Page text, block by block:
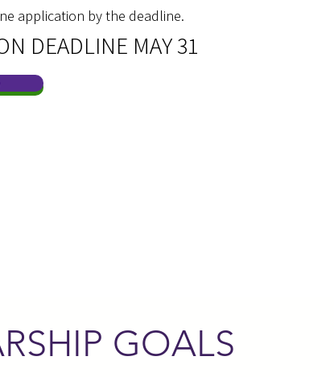
application by the deadline.
DEADLINE MAY 31
GOALS